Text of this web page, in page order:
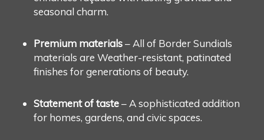
seasonal charm.
Premium materials– All of Border Sundials
materials are Weather-resistant, patinated
finishes for generations of beauty.
Statement of taste– A sophisticated addition
for homes, gardens, and civic spaces.